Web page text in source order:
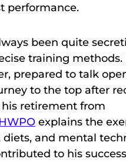
performance.
been quite
training methods.
prepared to talk
to the top after
retirement from
explains the
diets, and mental
to his